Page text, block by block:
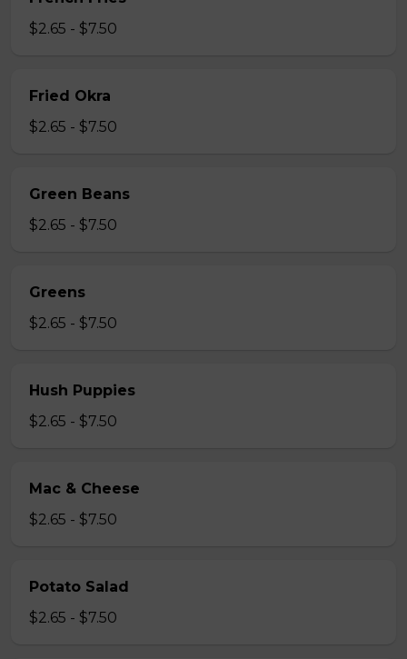
$2.65 - $7.50
Fried Okra
$2.65 - $7.50
Green Beans
$2.65 - $7.50
Greens
$2.65 - $7.50
Hush Puppies
$2.65 - $7.50
Mac & Cheese
$2.65 - $7.50
Potato Salad
$2.65 - $7.50